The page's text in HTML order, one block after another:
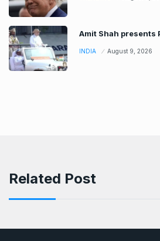
Amit Shah presents
INDIA August 9, 2026
Related Post